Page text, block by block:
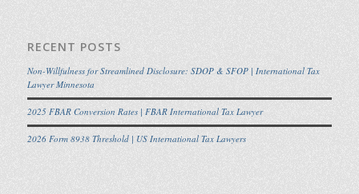
RECENT POSTS
Non-Willfulness for Streamlined Disclosure: SDOP & SFOP | International Tax
Lawyer Minnesota
2025 FBAR Conversion Rates | FBAR International Tax Lawyer
2026 Form 8938 Threshold | US International Tax Lawyers